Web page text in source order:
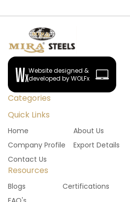
Website designed &
developed by WOLFx
Categories
Quick Links
Home
About Us
Company Profile
Export Details
Contact Us
Resources
Blogs
Certifications